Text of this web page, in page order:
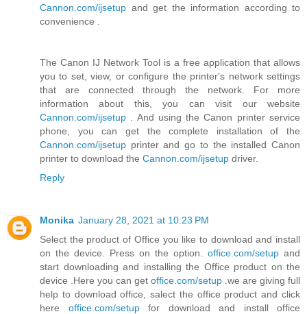
Cannon.com/ijsetup and get the information according to
convenience .
The Canon IJ Network Tool is a free application that allows
you to set, view, or configure the printer's network settings
that are connected through the network. For more
information about this, you can visit our website
Cannon.com/ijsetup . And using the Canon printer service
phone, you can get the complete installation of the
Cannon.com/ijsetup printer and go to the installed Canon
printer to download the Cannon.com/ijsetup driver.
Reply
Monika January 28, 2021 at 10:23 PM
Select the product of Office you like to download and install
on the device. Press on the option. office.com/setup and
start downloading and installing the Office product on the
device .Here you can get office.com/setup .we are giving full
help to download office, salect the office product and click
here office.com/setupfor download and install office